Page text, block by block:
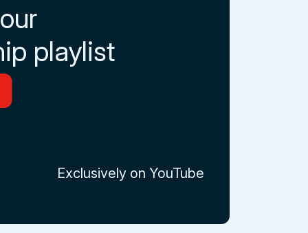
playlist
Exclusively on YouTube